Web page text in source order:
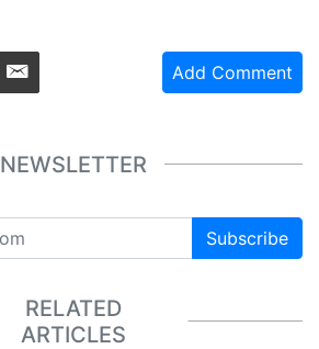
Add Comment
NEWSLETTER
Subscribe
RELATED
ARTICLES